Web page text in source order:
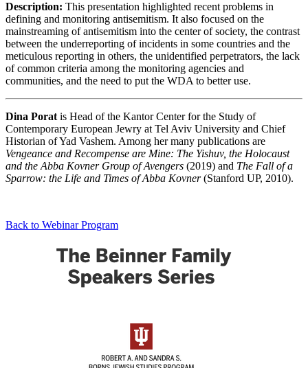
Description: This presentation highlighted recent problems in
defining and monitoring antisemitism. It also focused on the
mainstreaming of antisemitism into the center of society, the contrast
between the underreporting of incidents in some countries and the
meticulous reporting in others, the unidentified perpetrators, the lack
of common criteria among the monitoring agencies and
communities, and the need to put the WDA to better use.
Dina Poratis Head of the Kantor Center for the Study of
Contemporary European Jewry at Tel Aviv University and Chief
Historian of Yad Vashem. Among her many publications are
Vengeance and Recompense are Mine: The Yishuv, the Holocaust
and the Abba Kovner Group of Avengers (2019) and The Fall of a
Sparrow: the Life and Times of Abba Kovner(Stanford UP, 2010).
Back to Webinar Program